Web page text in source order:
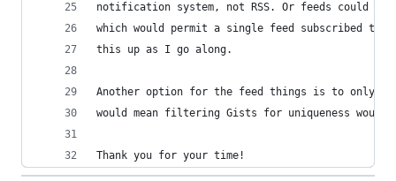
notification system, not RSS. Or feeds could be
which would permit a single feed subscribed to
this up as I go along.
Another option for the feed things is to only
would mean filtering Gists for uniqueness would
Thank you for your time!